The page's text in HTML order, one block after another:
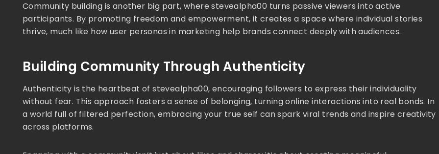
Community building is another big part, where stevealpha00 turns passive viewers into active
participants. By promoting freedom and empowerment, it creates a space where individual stories
thrive, much like how user personas in marketing help brands connect deeply with audiences.
Building Community Through Authenticity
Authenticity is the heartbeat of stevealpha00, encouraging followers to express their individuality
without fear. This approach fosters a sense of belonging, turning online interactions into real bonds. In
a world full of filtered perfection, embracing your true self can spark viral trends and inspire creativity
across platforms.